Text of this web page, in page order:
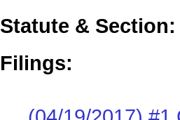
Statute & Section:
Filings: